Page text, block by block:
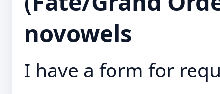
novowels
I have a form for